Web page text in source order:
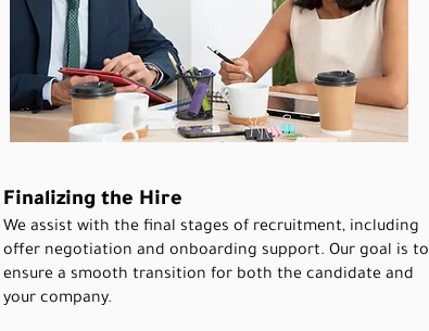
Finalizing the Hire
We assist with the final stages of recruitment, including
offer negotiation and onboarding support. Our goal is to
ensure a smooth transition for both the candidate and
your company.